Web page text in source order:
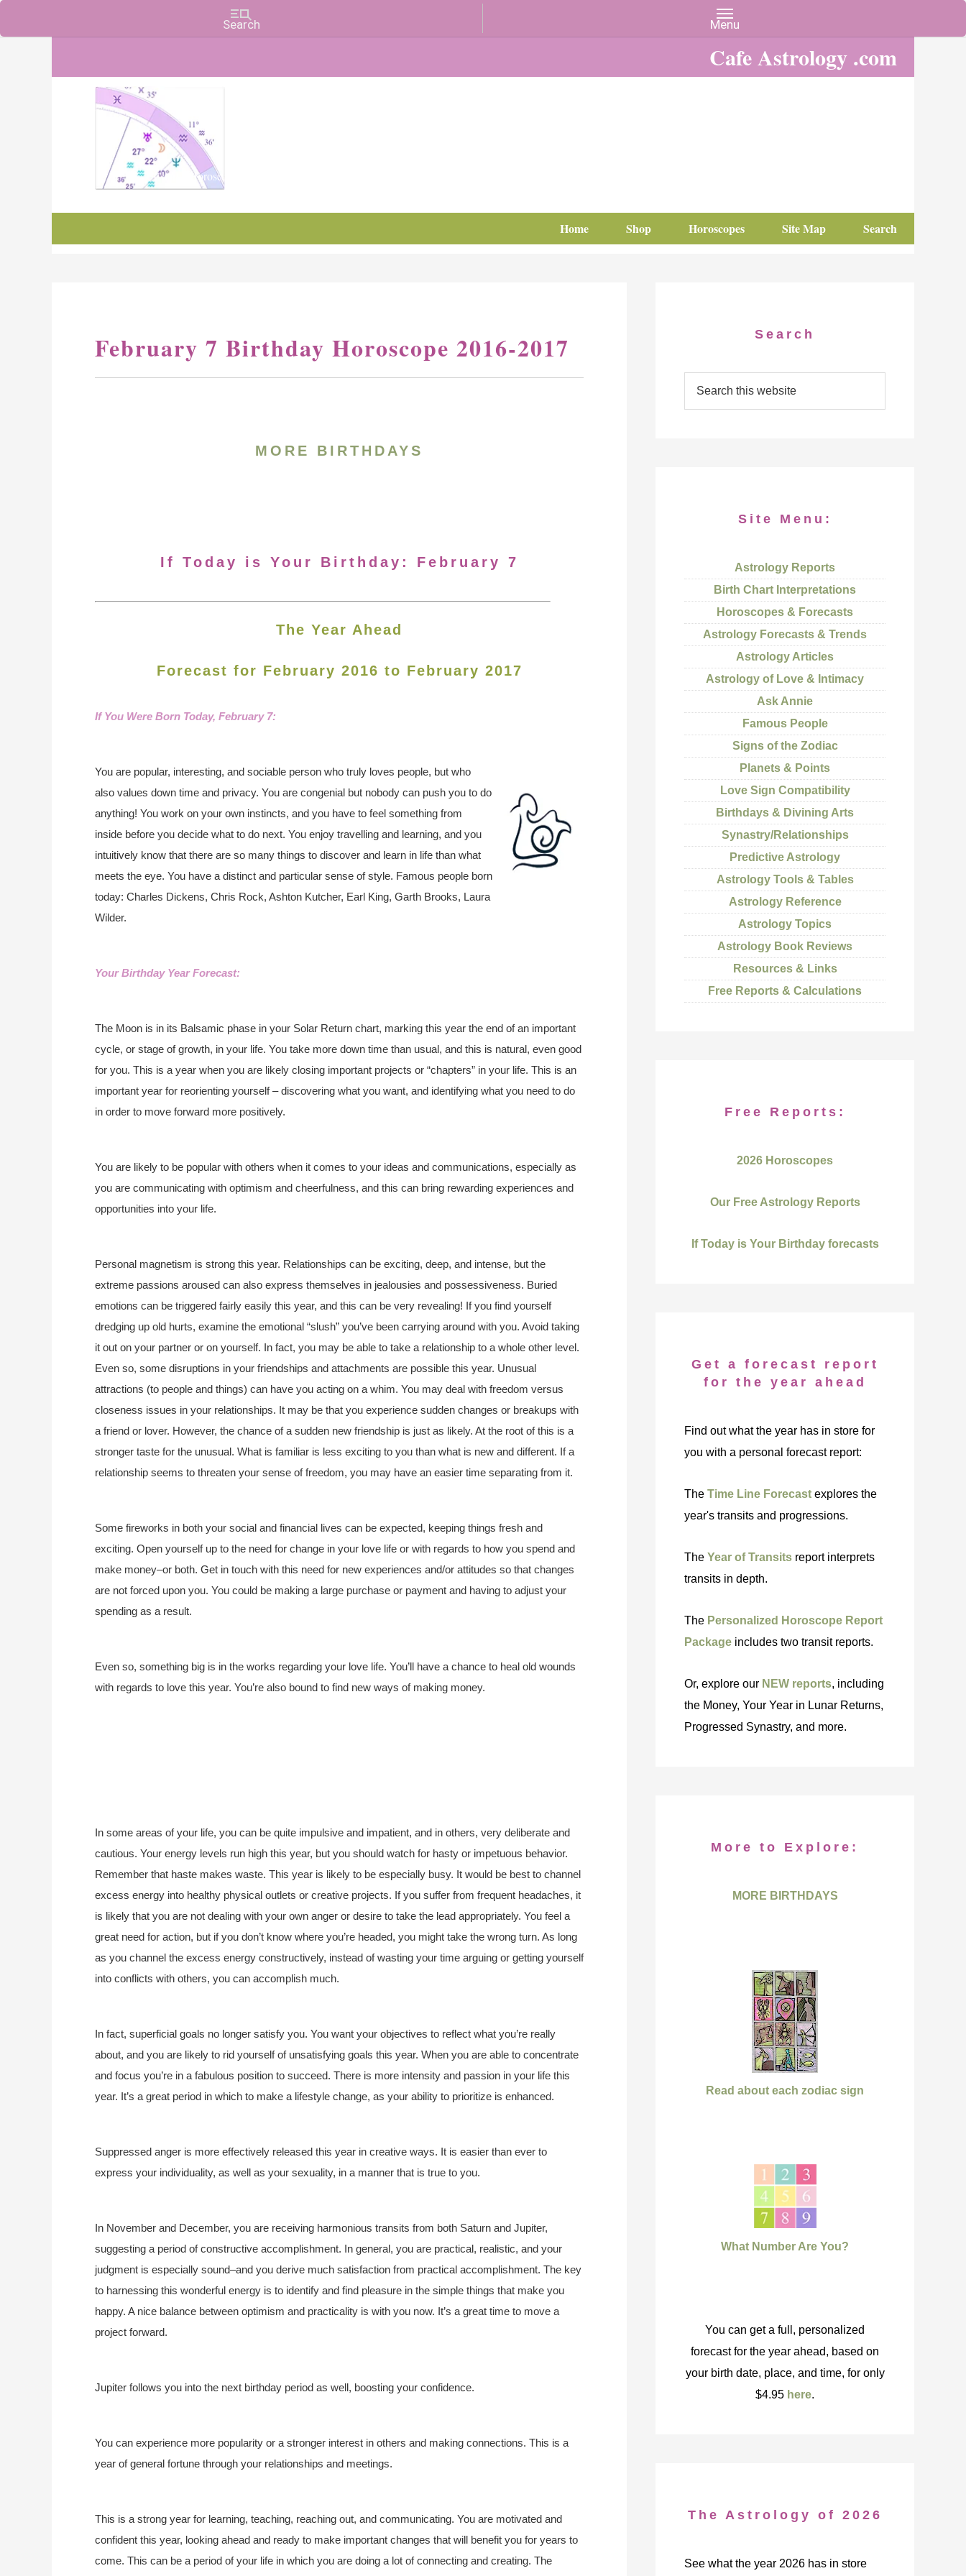
Cafe Astrology .com
Charts, Horoscopes, and Forecasts
Home Shop Horoscopes Site Map Search
February 7 Birthday Horoscope 2016-2017
MORE BIRTHDAYS
If Today is Your Birthday: February 7
The Year Ahead
Forecast for February 2016 to February 2017
If You Were Born Today, February 7:
You are popular, interesting, and sociable person who truly loves people, but who
also values down time and privacy. You are congenial but nobody can push you to do
anything! You work on your own instincts, and you have to feel something from
inside before you decide what to do next. You enjoy travelling and learning, and you
intuitively know that there are so many things to discover and learn in life than what
meets the eye. You have a distinct and particular sense of style. Famous people born
today: Charles Dickens, Chris Rock, Ashton Kutcher, Earl King, Garth Brooks, Laura
Wilder.
Your Birthday Year Forecast:
The Moon is in its Balsamic phase in your Solar Return chart, marking this year the end of an important
cycle, or stage of growth, in your life. You take more down time than usual, and this is natural, even good
for you. This is a year when you are likely closing important projects or “chapters” in your life. This is an
important year for reorienting yourself – discovering what you want, and identifying what you need to do
in order to move forward more positively.
You are likely to be popular with others when it comes to your ideas and communications, especially as
you are communicating with optimism and cheerfulness, and this can bring rewarding experiences and
opportunities into your life.
Personal magnetism is strong this year. Relationships can be exciting, deep, and intense, but the
extreme passions aroused can also express themselves in jealousies and possessiveness. Buried
emotions can be triggered fairly easily this year, and this can be very revealing! If you find yourself
dredging up old hurts, examine the emotional “slush” you’ve been carrying around with you. Avoid taking
it out on your partner or on yourself. In fact, you may be able to take a relationship to a whole other level.
Even so, some disruptions in your friendships and attachments are possible this year. Unusual
attractions (to people and things) can have you acting on a whim. You may deal with freedom versus
closeness issues in your relationships. It may be that you experience sudden changes or breakups with
a friend or lover. However, the chance of a sudden new friendship is just as likely. At the root of this is a
stronger taste for the unusual. What is familiar is less exciting to you than what is new and different. If a
relationship seems to threaten your sense of freedom, you may have an easier time separating from it.
Some fireworks in both your social and financial lives can be expected, keeping things fresh and
exciting. Open yourself up to the need for change in your love life or with regards to how you spend and
make money–or both. Get in touch with this need for new experiences and/or attitudes so that changes
are not forced upon you. You could be making a large purchase or payment and having to adjust your
spending as a result.
Even so, something big is in the works regarding your love life. You’ll have a chance to heal old wounds
with regards to love this year. You’re also bound to find new ways of making money.
In some areas of your life, you can be quite impulsive and impatient, and in others, very deliberate and
cautious. Your energy levels run high this year, but you should watch for hasty or impetuous behavior.
Remember that haste makes waste. This year is likely to be especially busy. It would be best to channel
excess energy into healthy physical outlets or creative projects. If you suffer from frequent headaches, it
is likely that you are not dealing with your own anger or desire to take the lead appropriately. You feel a
great need for action, but if you don’t know where you’re headed, you might take the wrong turn. As long
as you channel the excess energy constructively, instead of wasting your time arguing or getting yourself
into conflicts with others, you can accomplish much.
In fact, superficial goals no longer satisfy you. You want your objectives to reflect what you’re really
about, and you are likely to rid yourself of unsatisfying goals this year. When you are able to concentrate
and focus you’re in a fabulous position to succeed. There is more intensity and passion in your life this
year. It’s a great period in which to make a lifestyle change, as your ability to prioritize is enhanced.
Suppressed anger is more effectively released this year in creative ways. It is easier than ever to
express your individuality, as well as your sexuality, in a manner that is true to you.
In November and December, you are receiving harmonious transits from both Saturn and Jupiter,
suggesting a period of constructive accomplishment. In general, you are practical, realistic, and your
judgment is especially sound–and you derive much satisfaction from practical accomplishment. The key
to harnessing this wonderful energy is to identify and find pleasure in the simple things that make you
happy. A nice balance between optimism and practicality is with you now. It’s a great time to move a
project forward.
Jupiter follows you into the next birthday period as well, boosting your confidence.
You can experience more popularity or a stronger interest in others and making connections. This is a
year of general fortune through your relationships and meetings.
This is a strong year for learning, teaching, reaching out, and communicating. You are motivated and
confident this year, looking ahead and ready to make important changes that will benefit you for years to
come. This can be a period of your life in which you are doing a lot of connecting and creating. The
Search
Site Menu:
Astrology Reports
Birth Chart Interpretations
Horoscopes & Forecasts
Astrology Forecasts & Trends
Astrology Articles
Astrology of Love & Intimacy
Ask Annie
Famous People
Signs of the Zodiac
Planets & Points
Love Sign Compatibility
Birthdays & Divining Arts
Synastry/Relationships
Predictive Astrology
Astrology Tools & Tables
Astrology Reference
Astrology Topics
Astrology Book Reviews
Resources & Links
Free Reports & Calculations
Free Reports:
2026 Horoscopes
Our Free Astrology Reports
If Today is Your Birthday forecasts
Get a forecast report
for the year ahead
Find out what the year has in store for
you with a personal forecast report:
The Time Line Forecast explores the
year's transits and progressions.
The Year of Transits report interprets
transits in depth.
The Personalized Horoscope Report
Package includes two transit reports.
Or, explore our NEW reports, including
the Money, Your Year in Lunar Returns,
Progressed Synastry, and more.
More to Explore:
MORE BIRTHDAYS
Read about each zodiac sign
What Number Are You?
You can get a full, personalized
forecast for the year ahead, based on
your birth date, place, and time, for only
$4.95 here.
The Astrology of 2026
See what the year 2026 has in store